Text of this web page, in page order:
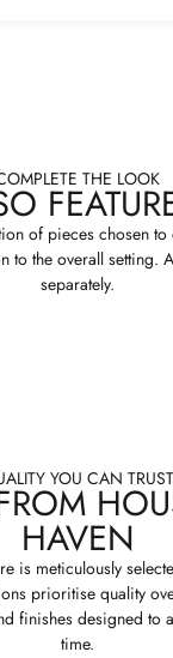
THE LOOK
of pieces chosen to
to the overall setting.
separately.
YOU CAN TRUST
HAVEN
is meticulously
prioritise quality
finishes designed to
time.